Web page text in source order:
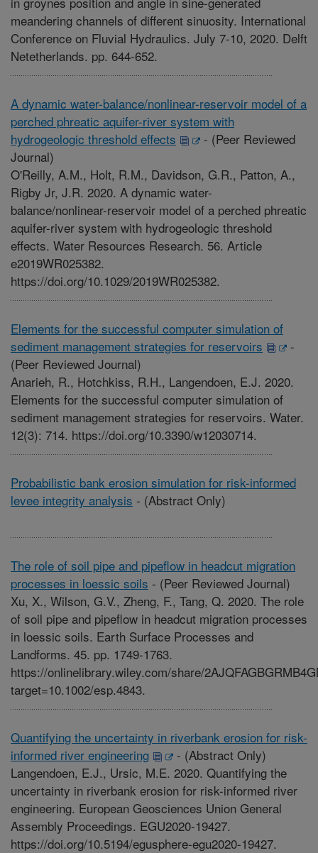
meandering channels of different sinuosity. International
Conference on Fluvial Hydraulics. July 7-10, 2020. Delft
Netetherlands. pp. 644-652.
A dynamic water-balance/nonlinear-reservoir model of a
perched phreatic aquifer-river system with
hydrogeologic threshold effects
- (Peer Reviewed
Journal)
O'Reilly, A.M., Holt, R.M., Davidson, G.R., Patton, A.,
Rigby Jr, J.R. 2020. A dynamic water-
balance/nonlinear-reservoir model of a perched phreatic
aquifer-river system with hydrogeologic threshold
effects. Water Resources Research. 56. Article
e2019WR025382.
https://doi.org/10.1029/2019WR025382.
Elements for the successful computer simulation of
sediment management strategies for reservoirs
-
(Peer Reviewed Journal)
Anarieh, R., Hotchkiss, R.H., Langendoen, E.J. 2020.
Elements for the successful computer simulation of
sediment management strategies for reservoirs. Water.
12(3): 714. https://doi.org/10.3390/w12030714.
Probabilistic bank erosion simulation for risk-informed
levee integrity analysis - (Abstract Only)
The role of soil pipe and pipeflow in headcut migration
processes in loessic soils - (Peer Reviewed Journal)
Xu, X., Wilson, G.V., Zheng, F., Tang, Q. 2020. The role
of soil pipe and pipeflow in headcut migration processes
in loessic soils. Earth Surface Processes and
Landforms. 45. pp. 1749-1763.
https://onlinelibrary.wiley.com/share/
target=10.1002/esp.4843.
Quantifying the uncertainty in riverbank erosion for risk-
informed river engineering
- (Abstract Only)
Langendoen, E.J., Ursic, M.E. 2020. Quantifying the
uncertainty in riverbank erosion for risk-informed river
engineering. European Geosciences Union General
Assembly Proceedings. EGU2020-19427.
https://doi.org/10.5194/egusphere-egu2020-19427.